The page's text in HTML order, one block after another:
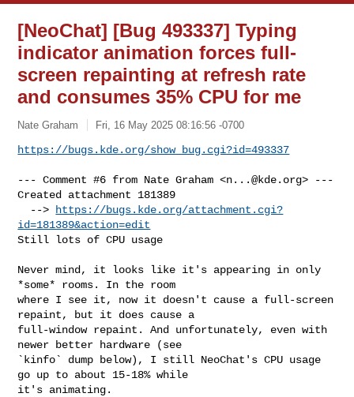
[NeoChat] [Bug 493337] Typing
indicator animation forces full-
screen repainting at refresh rate
and consumes 35% CPU for me
Nate Graham Fri, 16 May 2025 08:16:56 -0700
https://bugs.kde.org/show_bug.cgi?id=493337
--- Comment #6 from Nate Graham <n...@kde.org> ---
Created attachment 181389
  -->
https://bugs.kde.org/attachment.cgi?
id=181389&action=edit
Still lots of CPU usage
Never mind, it looks like it's appearing in only
*some* rooms. In the room
where I see it, now it doesn't cause a full-screen
repaint, but it does cause a
full-window repaint. And unfortunately, even with
newer better hardware (see
`kinfo` dump below), I still NeoChat's CPU usage
go up to about 15-18% while
it's animating.